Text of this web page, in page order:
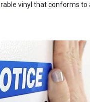
vinyl that conforms to